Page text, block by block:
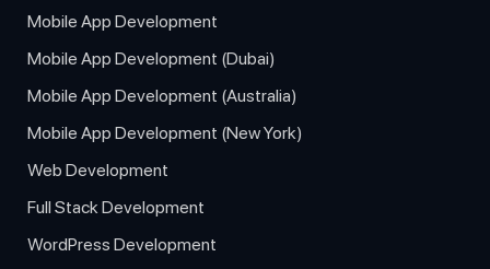
Mobile App Development
Mobile App Development (Dubai)
Mobile App Development (Australia)
Mobile App Development (New York)
Web Development
Full Stack Development
WordPress Development